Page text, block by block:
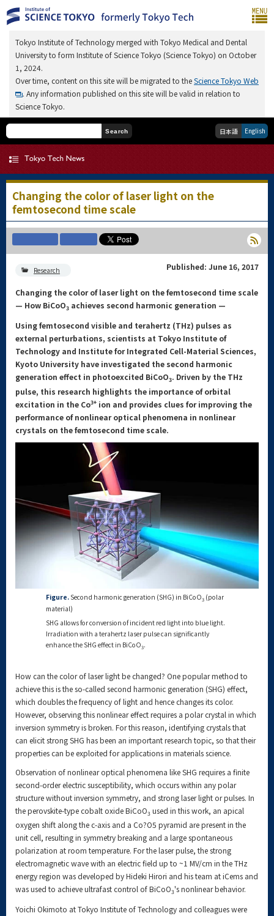
Tokyo Institute of Technology merged with Tokyo Medical and Dental
University to form Institute of Science Tokyo (Science Tokyo) on October
1, 2024.
Over time, content on this site will be migrated to theScience Tokyo Web
. Any information published on this site will be valid in relation to
Science Tokyo.
Search 日本語 English
Changing the color of laser light on the
femtosecond time scale
Research Published: June 16, 2017
Changing the color of laser light on the femtosecond time scale
— How BiCoO3 achieves second harmonic generation —
Using femtosecond visible and terahertz (THz) pulses as
external perturbations, scientists at Tokyo Institute of
Technology and Institute for Integrated Cell-Material Sciences,
Kyoto University have investigated the second harmonic
generation effect in photoexcited BiCoO3. Driven by the THz
pulse, this research highlights the importance of orbital
excitation in the Co3+ ion and provides clues for improving the
performance of nonlinear optical phenomena in nonlinear
crystals on the femtosecond time scale.
Figure. Second harmonic generation (SHG) in BiCoO3 (polar
material)
SHG allows for conversion of incident red light into blue light.
Irradiation with a terahertz laser pulse can significantly
enhance the SHG effect in BiCoO3.
How can the color of laser light be changed? One popular method to
achieve this is the so-called second harmonic generation (SHG) effect,
which doubles the frequency of light and hence changes its color.
However, observing this nonlinear effect requires a polar crystal in which
inversion symmetry is broken. For this reason, identifying crystals that
can elicit strong SHG has been an important research topic, so that their
properties can be exploited for applications in materials science.
Observation of nonlinear optical phenomena like SHG requires a finite
second-order electric susceptibility, which occurs within any polar
structure without inversion symmetry, and strong laser light or pulses. In
the perovskite-type cobalt oxide BiCoO3 used in this work, an apical
oxygen shift along the c-axis and a Co?O5 pyramid are present in the
unit cell, resulting in symmetry breaking and a large spontaneous
polarization at room temperature. For the laser pulse, the strong
electromagnetic wave with an electric field up to ~1 MV/cm in the THz
energy region was developed by Hideki Hirori and his team at iCems and
was used to achieve ultrafast control of BiCoO3's nonlinear behavior.
Yoichi Okimoto at Tokyo Institute of Technology and colleagues were